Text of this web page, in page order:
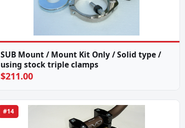
SUB Mount / Mount Kit Only / Solid type /
using stock triple clamps
$211.00
#14